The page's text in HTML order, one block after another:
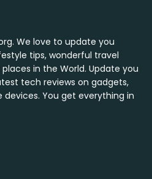
We love to update you
tips, wonderful travel
in the World. Update you
tech reviews on gadgets,
You get everything in